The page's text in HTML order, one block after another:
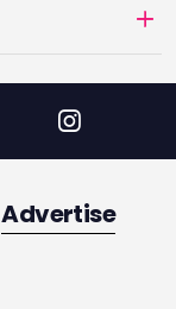
Advertise